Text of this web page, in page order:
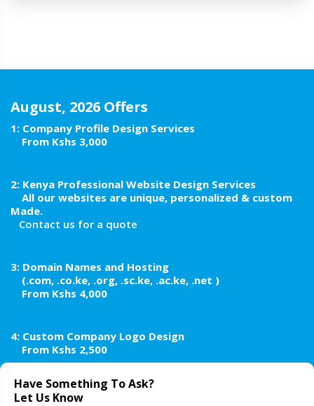
August, 2026 Offers
1: Company Profile Design Services
From Kshs 3,000
2: Kenya Professional Website Design Services
All our websites are unique, personalized & custom
Made.
Contact us for a quote
3: Domain Names and Hosting
(.com, .co.ke, .org, .sc.ke, .ac.ke, .net )
From Kshs 4,000
4: Custom Company Logo Design
From Kshs 2,500
Have Something To Ask?
Let Us Know